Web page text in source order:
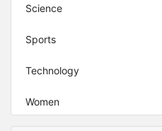
Science
Sports
Technology
Women